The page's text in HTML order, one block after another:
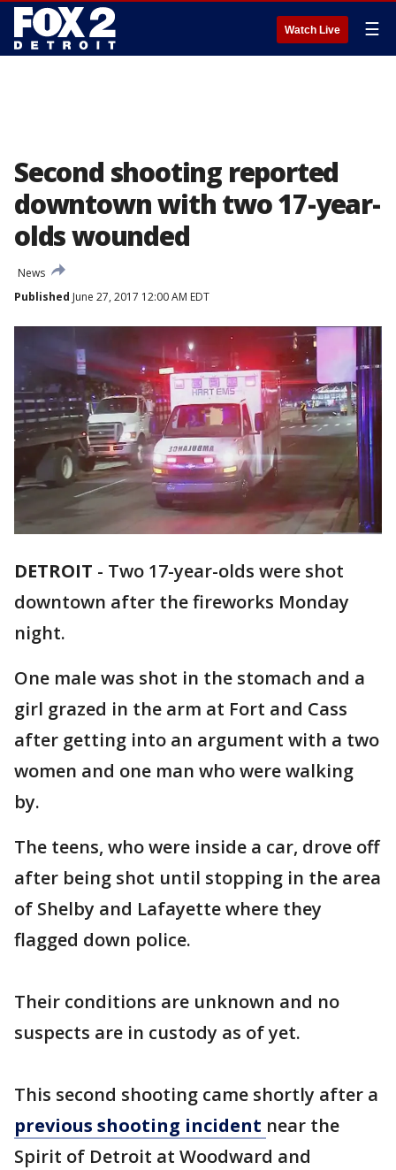
Watch Live ☰
Second shooting reported
downtown with two 17-year-
olds wounded
News
Published June 27, 2017 12:00 AM EDT
DETROIT - Two 17-year-olds were shot
downtown after the fireworks Monday
night.
One male was shot in the stomach and a
girl grazed in the arm at Fort and Cass
after getting into an argument with a two
women and one man who were walking
by.
The teens, who were inside a car, drove off
after being shot until stopping in the area
of Shelby and Lafayette where they
flagged down police.
Their conditions are unknown and no
suspects are in custody as of yet.
This second shooting came shortly after a
previous shooting incident near the
Spirit of Detroit at Woodward and